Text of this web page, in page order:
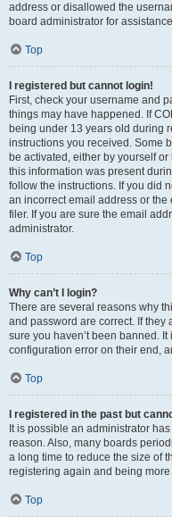
address or disallowed the
board administrator for
Top
I registered but cannot login!
First, check your username and
things may have happened. If
being under 13 years old during
instructions you received. Some
be activated, either by yourself
this information was present
follow the instructions. If you did
an incorrect email address or
filer. If you are sure the email
administrator.
Top
Why can’t I login?
There are several reasons why
and password are correct. If they
sure you haven’t been banned.
configuration error on their end,
Top
I registered in the past but
It is possible an administrator
reason. Also, many boards
a long time to reduce the size of
registering again and being
Top